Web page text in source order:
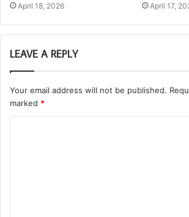
April 18, 2026 April 17,
LEAVE A REPLY
Your email address will not be published.
marked *